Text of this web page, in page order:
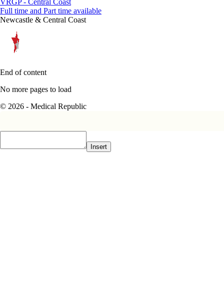
Full time and Part time available
Newcastle & Central Coast
End of content
No more pages to load
© 2026 - Medical Republic
Insert